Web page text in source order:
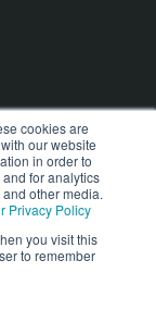
cookies are
our website
in order to
for analytics
other media.
Privacy Policy
you visit this
to remember